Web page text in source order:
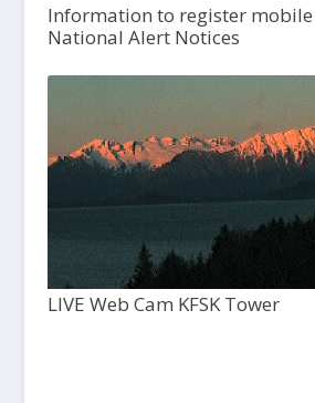
Information to register mobile
National Alert Notices
LIVE Web Cam KFSK Tower